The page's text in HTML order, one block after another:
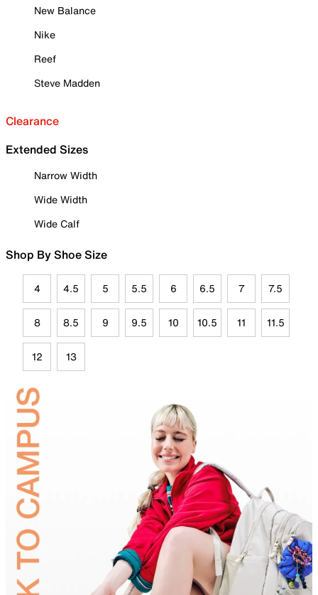
New Balance
Nike
Reef
Steve Madden
Clearance
Extended Sizes
Narrow Width
Wide Width
Wide Calf
Shop By Shoe Size
4 4.5 5 5.5 6 6.5 7 7.5
8 8.5 9 9.5 10 10.5 11 11.5
12 13